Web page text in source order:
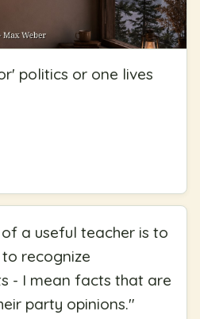
politics or one lives
a useful teacher is to
recognize
- I mean facts that are
party opinions."